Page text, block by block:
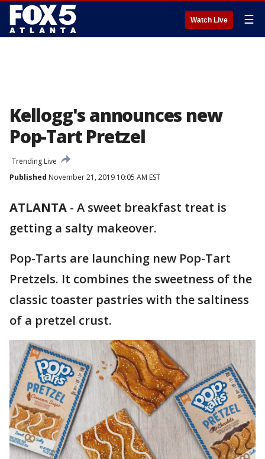
Watch Live ☰
Kellogg's announces new
Pop-Tart Pretzel
Trending Live
Published November 21, 2019 10:05 AM EST
ATLANTA - A sweet breakfast treat is
getting a salty makeover.
Pop-Tarts are launching new Pop-Tart
Pretzels. It combines the sweetness of the
classic toaster pastries with the saltiness
of a pretzel crust.